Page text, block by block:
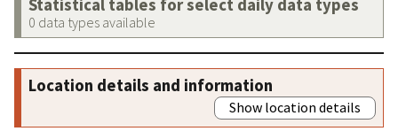
Statistical tables for select daily data types
0 data types available
Location details and information
Show location details